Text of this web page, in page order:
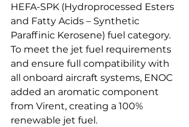
HEFA-SPK (Hydroprocessed Esters
and Fatty Acids – Synthetic
Paraffinic Kerosene) fuel category.
To meet the jet fuel requirements
and ensure full compatibility with
all onboard aircraft systems, ENOC
added an aromatic component
from Virent, creating a 100%
renewable jet fuel.